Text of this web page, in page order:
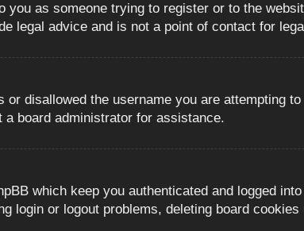
as someone trying to register or to the
legal advice and is not a point of contact for
disallowed the username you are attempting
board administrator for assistance.
which keep you authenticated and logged
login or logout problems, deleting board cookies